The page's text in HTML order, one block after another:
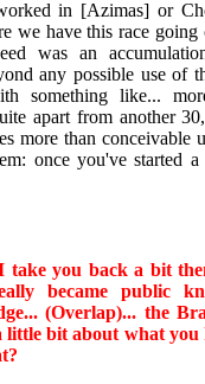
in [Azimas] or
we have this race going
was an
any possible use of
something like...
apart from another
more than conceivable
once you've started
take you back a bit
became public
(Overlap)... the
bit about what you